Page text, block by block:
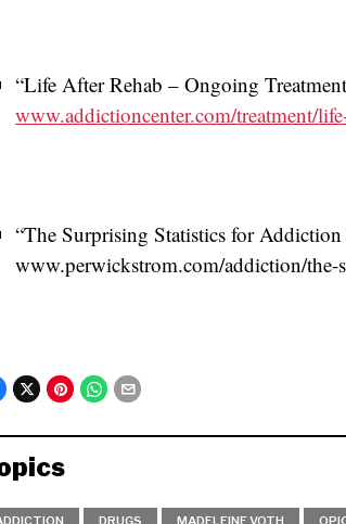
“Life After Rehab – Ongoing
www.addictioncenter.com/treatment/
“The Surprising Statistics for
www.perwickstrom.com/addiction/the-